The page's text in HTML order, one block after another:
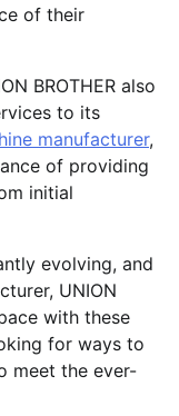
of their
BROTHER also
to its
manufacturer,
of providing
initial
evolving, and
UNION
with these
for ways to
meet the ever-